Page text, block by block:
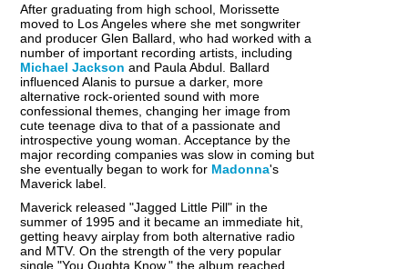
After graduating from high school, Morissette
moved to Los Angeles where she met songwriter
and producer Glen Ballard, who had worked with a
number of important recording artists, including
Michael Jackson and Paula Abdul. Ballard
influenced Alanis to pursue a darker, more
alternative rock-oriented sound with more
confessional themes, changing her image from
cute teenage diva to that of a passionate and
introspective young woman. Acceptance by the
major recording companies was slow in coming but
she eventually began to work for Madonna's
Maverick label.
Maverick released "Jagged Little Pill" in the
summer of 1995 and it became an immediate hit,
getting heavy airplay from both alternative radio
and MTV. On the strength of the very popular
single "You Oughta Know," the album reached